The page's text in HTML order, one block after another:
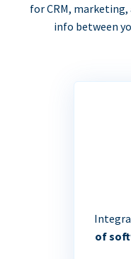
for CRM,
info between
of